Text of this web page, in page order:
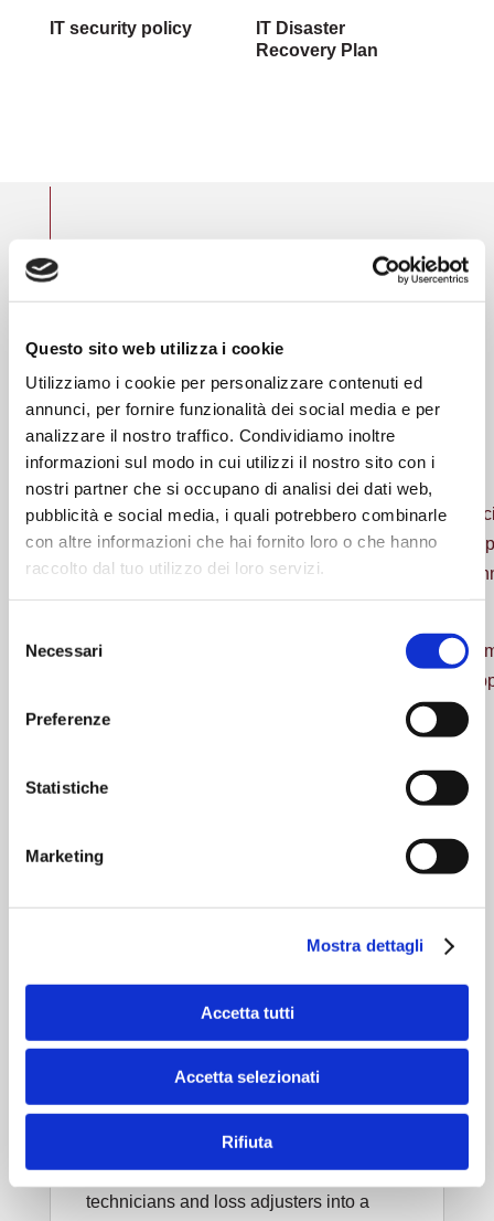
Questo sito web utilizza i cookie
Utilizziamo i cookie per personalizzare contenuti ed
annunci, per fornire funzionalità dei social media e per
analizzare il nostro traffico. Condividiamo inoltre
informazioni sul modo in cui utilizzi il nostro sito con i
nostri partner che si occupano di analisi dei dati web,
pubblicità e social media, i quali potrebbero combinarle
con altre informazioni che hai fornito loro o che hanno
raccolto dal tuo utilizzo dei loro servizi.
delNecessari
Preferenze
Statistiche
Marketing
Mostra dettagli
Accetta tutti
Accetta selezionati
Rifiuta
IT security policy
IT Disaster
Recovery Plan
Six specialized
companies for 360°
solutions
The entire range of insurance services organized in
and highly technical offer. The spirit that joins these
single vision of the market, the tendency to continuous
The offer of the single companies is guided by a valued
experience in the respective business areas, able to
A&A means innovation and dynamism in
the electrical and electronic losses. It
integrated the skills of insurance
technicians and loss adjusters into a